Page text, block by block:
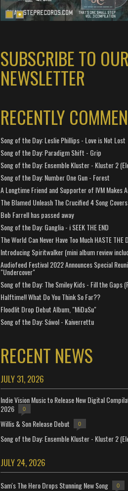
SUBSCRIBE TO OUR
NEWSLETTER
RECENTLY
Song of the Day: Leslie Phillips - Love is Not Lost
Song of the Day: Paradigm Shift - Grip
Song of the Day: Ensemble Kluster - Kluster 2
Song of the Day: Number One Gun - Forest
A Longtime Friend and Supporter of IVM Makes
The Blamed Unleash The Crucified 4 Song
Bob Farrell has passed away
Song of the Day: Ganglia - i SEEK THE END
The World Can Never Have Too Much HASTE THE
Introducing Spiritwalker (mini album review
Audiofeed Festival 2022 Announces Special
"Undercover"
Song of the Day: The Smiley Kids - Fill the Gaps
Halftime!! What Do You Think So Far??
Floodlit Drop Debut Album, "MiDaSu"
Song of the Day: Sáwol - Kaiverrettu
RECENT NEWS
JULY 31, 2026
Indie Vision Music to Release New Digital
2026
0
Willis & Son Release Debut 0
Song of the Day: Ensemble Kluster - Kluster 2
JULY 24, 2026
Sam's The Hero Drops Stunning New Song 0